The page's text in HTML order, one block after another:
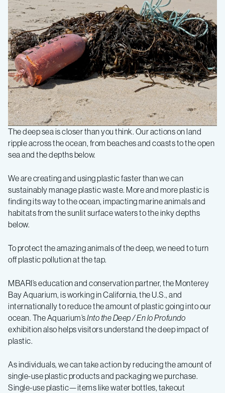
The deep sea is closer than you think. Our actions on land
ripple across the ocean, from beaches and coasts to the open
sea and the depths below.
We are creating and using plastic faster than we can
sustainably manage plastic waste. More and more plastic is
finding its way to the ocean, impacting marine animals and
habitats from the sunlit surface waters to the inky depths
below.
To protect the amazing animals of the deep, we need to turn
off plastic pollution at the tap.
MBARI’s education and conservation partner, the Monterey
Bay Aquarium, is working in California, the U.S., and
internationally to reduce the amount of plastic going into our
ocean. The Aquarium’sInto the Deep/ En lo Profundo
exhibition also helps visitors understand the deep impact of
plastic.
As individuals, we can take action by reducing the amount of
single-use plastic products and packaging we purchase.
Single-use plastic—items like water bottles, takeout